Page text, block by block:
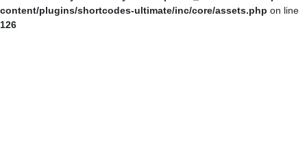
content/plugins/shortcodes-ultimate/inc/core/assets.php on line
126